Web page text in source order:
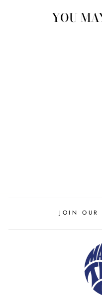
YOU
JOIN